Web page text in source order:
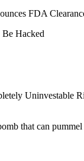
FDA
Be Hacked
Uninvestable
that can